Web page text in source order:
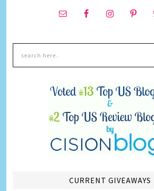
CURRENT GIVEAWAYS